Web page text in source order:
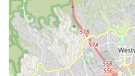
---
Contact Information
Address:13737 Fiji Way,
Phone:(310) 980-4045
Mobile Phone:
+1 310-980-